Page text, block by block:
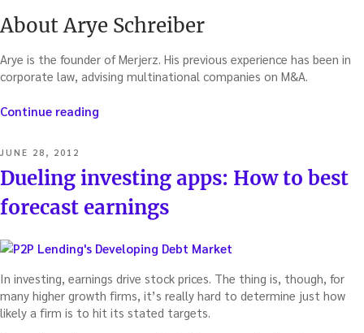
About Arye Schreiber
Arye is the founder of Merjerz. His previous experience has been in
corporate law, advising multinational companies on M&A.
Continue reading
–
Arye
POSTED
ON
JUNE 28, 2012
Dueling investing apps: How to best
forecast earnings
In investing, earnings drive stock prices. The thing is, though, for
many higher growth firms, it’s really hard to determine just how
likely a firm is to hit its stated targets.